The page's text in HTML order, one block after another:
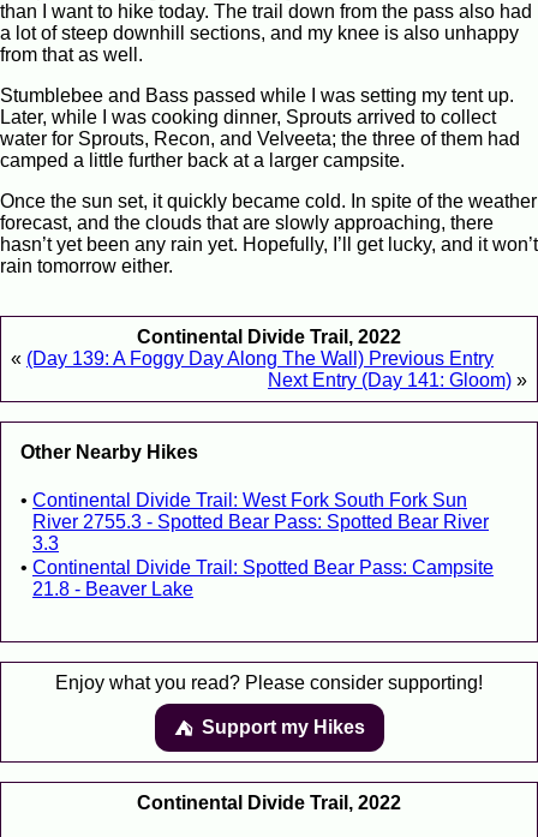
than I want to hike today. The trail down from the pass also had
a lot of steep downhill sections, and my knee is also unhappy
from that as well.
Stumblebee and Bass passed while I was setting my tent up.
Later, while I was cooking dinner, Sprouts arrived to collect
water for Sprouts, Recon, and Velveeta; the three of them had
camped a little further back at a larger campsite.
Once the sun set, it quickly became cold. In spite of the weather
forecast, and the clouds that are slowly approaching, there
hasn’t yet been any rain yet. Hopefully, I’ll get lucky, and it won’t
rain tomorrow either.
Continental Divide Trail, 2022
« (Day 139: A Foggy Day Along The Wall) Previous Entry
Next Entry (Day 141: Gloom) »
Other Nearby Hikes
Continental Divide Trail: West Fork South Fork Sun
River 2755.3 - Spotted Bear Pass: Spotted Bear River
3.3
Continental Divide Trail: Spotted Bear Pass: Campsite
21.8 - Beaver Lake
Enjoy what you read? Please consider supporting!
⛺️️ Support my Hikes
Continental Divide Trail, 2022